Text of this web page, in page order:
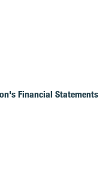
Financial Statements